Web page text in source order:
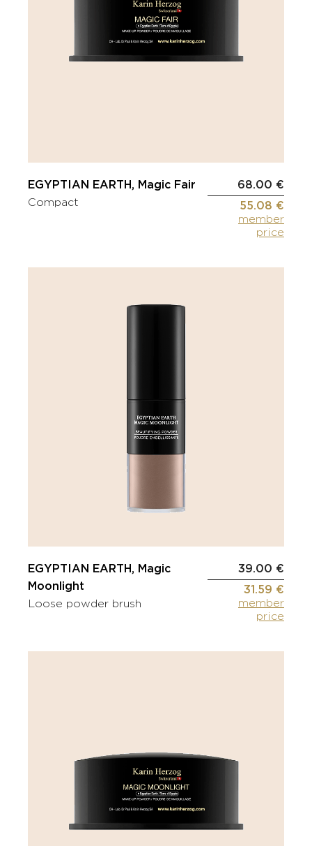
EGYPTIAN EARTH, Magic Fair
Compact
68.00 €
55.08 €
member
price
EGYPTIAN EARTH, Magic
Moonlight
Loose powder brush
39.00 €
31.59 €
member
price